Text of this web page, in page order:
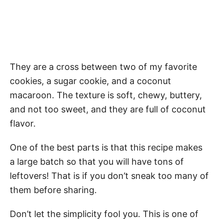
They are a cross between two of my favorite
cookies, a sugar cookie, and a coconut
macaroon. The texture is soft, chewy, buttery,
and not too sweet, and they are full of coconut
flavor.
One of the best parts is that this recipe makes
a large batch so that you will have tons of
leftovers! That is if you don’t sneak too many of
them before sharing.
Don’t let the simplicity fool you. This is one of